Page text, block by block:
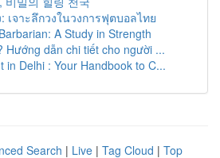
เจาะลึกวงในวงการฟุตบอลไทย
A Study in Strength
Hướng dẫn chi tiết cho người ...
in Delhi : Your Handbook to C...
Search | Live | Tag Cloud | Top